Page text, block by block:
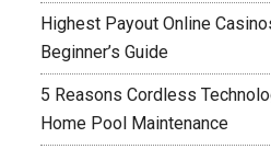
Highest Payout Online
Beginner’s Guide
5 Reasons Cordless
Home Pool Maintenance